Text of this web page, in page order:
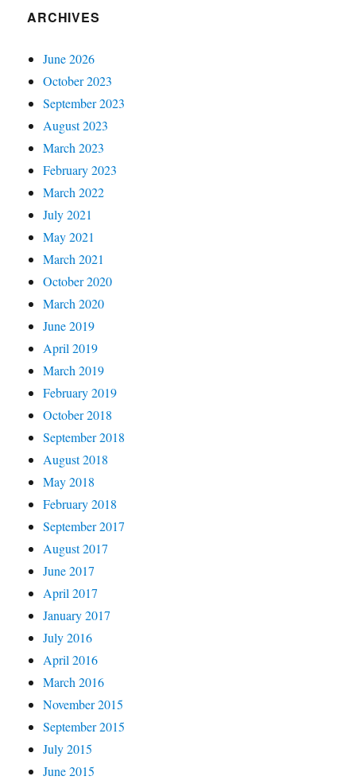
ARCHIVES
June 2026
October 2023
September 2023
August 2023
March 2023
February 2023
March 2022
July 2021
May 2021
March 2021
October 2020
March 2020
June 2019
April 2019
March 2019
February 2019
October 2018
September 2018
August 2018
May 2018
February 2018
September 2017
August 2017
June 2017
April 2017
January 2017
July 2016
April 2016
March 2016
November 2015
September 2015
July 2015
June 2015